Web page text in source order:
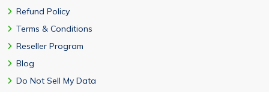
Refund Policy
Terms & Conditions
Reseller Program
Blog
Do Not Sell My Data